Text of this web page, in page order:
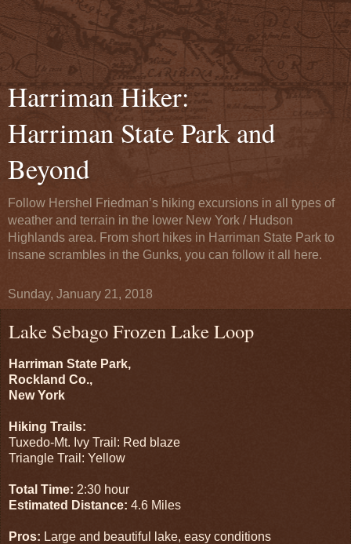
Harriman Hiker:
Harriman State Park and
Beyond
Follow Hershel Friedman’s hiking excursions in all types of
weather and terrain in the lower New York / Hudson
Highlands area. From short hikes in Harriman State Park to
insane scrambles in the Gunks, you can follow it all here.
Sunday, January 21, 2018
Lake Sebago Frozen Lake Loop
Harriman State Park,
Rockland Co.,
New York
Hiking Trails:
Tuxedo-Mt. Ivy Trail: Red blaze
Triangle Trail: Yellow
Total Time: 2:30 hour
Estimated Distance: 4.6 Miles
Pros: Large and beautiful lake, easy conditions